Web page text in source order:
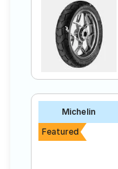
Michelin
Featured